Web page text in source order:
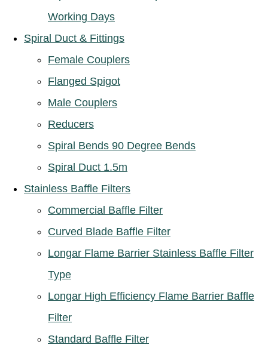
Working Days
Spiral Duct & Fittings
Female Couplers
Flanged Spigot
Male Couplers
Reducers
Spiral Bends 90 Degree Bends
Spiral Duct 1.5m
Stainless Baffle Filters
Commercial Baffle Filter
Curved Blade Baffle Filter
Longar Flame Barrier Stainless Baffle Filter
Type
Longar High Efficiency Flame Barrier Baffle
Filter
Standard Baffle Filter